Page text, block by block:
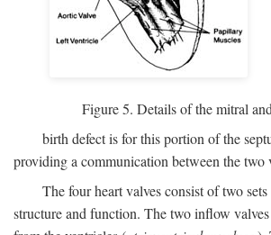
Figure 5. Details of the mitral
birth defect is for this portion of the
providing a communication between the two
The four heart valves consist of two
structure and function. The two inflow valves